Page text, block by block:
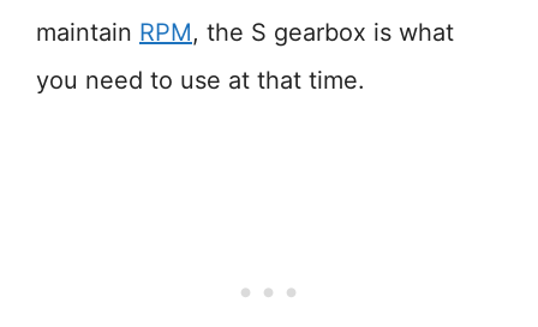
maintain RPM, the S gearbox is what
you need to use at that time.